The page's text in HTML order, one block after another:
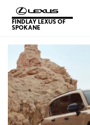
FINDLAY LEXUS OF
SPOKANE